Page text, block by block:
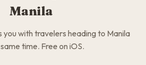
Manila
with travelers heading to Manila
time. Free on iOS.